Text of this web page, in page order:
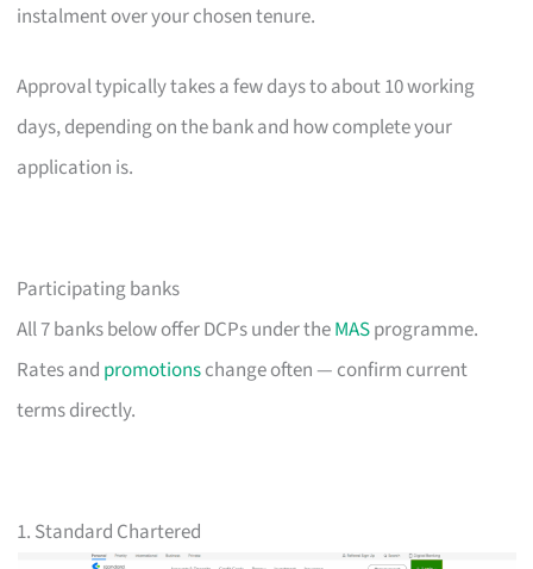
instalment over your chosen tenure.
Approval typically takes a few days to about 10 working
days, depending on the bank and how complete your
application is.
Participating banks
All 7 banks below offer DCPs under theMASprogramme.
Rates and promotionschange often — confirm current
terms directly.
1. Standard Chartered